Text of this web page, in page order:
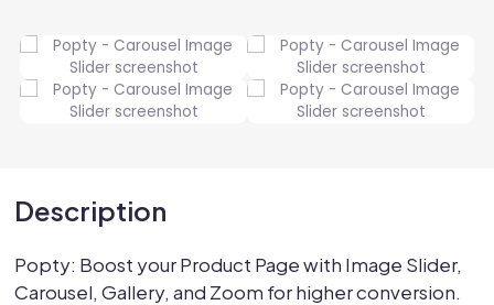
Description
Popty: Boost your Product Page with Image Slider,
Carousel, Gallery, and Zoom for higher conversion.